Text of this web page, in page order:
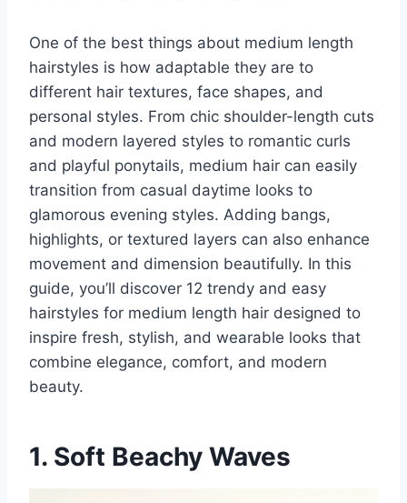
One of the best things about medium length
hairstyles is how adaptable they are to
different hair textures, face shapes, and
personal styles. From chic shoulder-length cuts
and modern layered styles to romantic curls
and playful ponytails, medium hair can easily
transition from casual daytime looks to
glamorous evening styles. Adding bangs,
highlights, or textured layers can also enhance
movement and dimension beautifully. In this
guide, you’ll discover 12 trendy and easy
hairstyles for medium length hair designed to
inspire fresh, stylish, and wearable looks that
combine elegance, comfort, and modern
beauty.
1. Soft Beachy Waves